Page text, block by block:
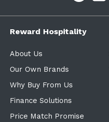
Reward Hospitality
About Us
Our Own Brands
Why Buy From Us
Finance Solutions
Price Match Promise